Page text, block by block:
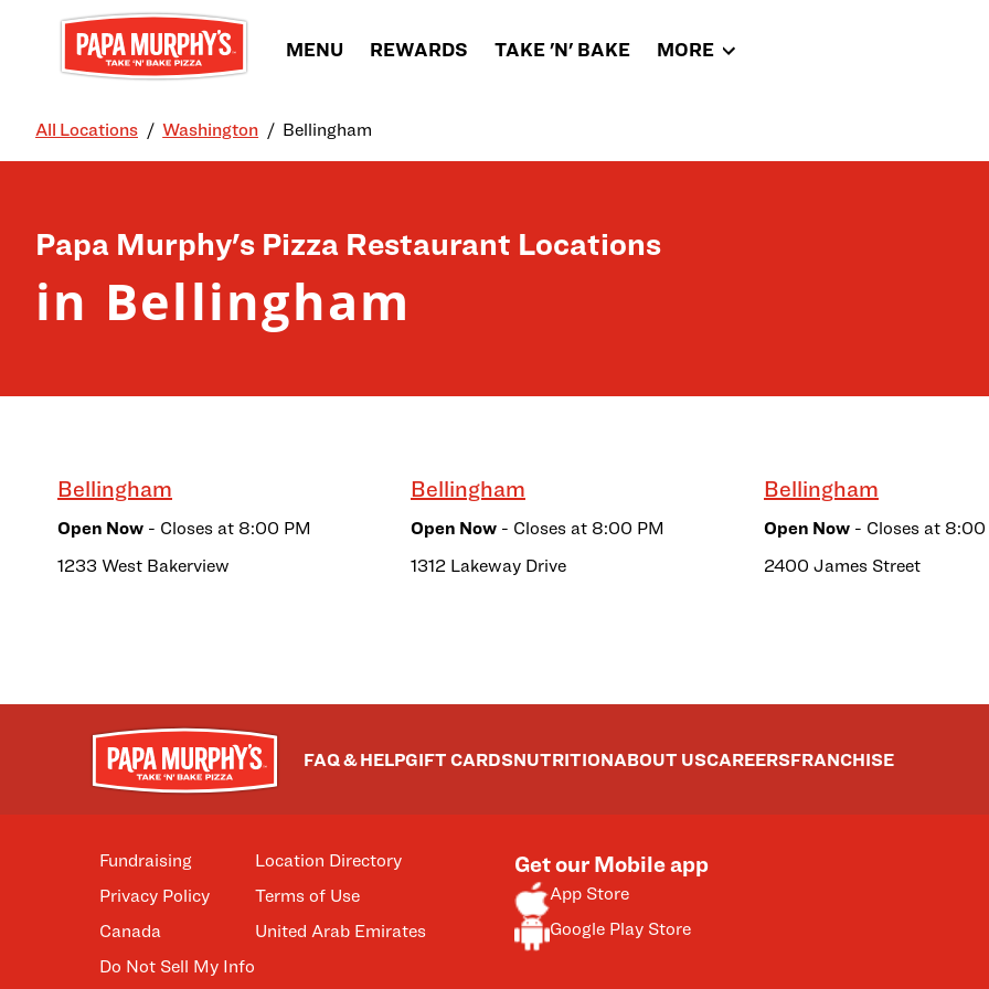
Skip to content
MENU REWARDS TAKE 'N' BAKE MORE
All Locations Washington Bellingham
Papa Murphy's Pizza Restaurant Locations
in Bellingham
Bellingham
Open Now - Closes at 8:00 PM
1233 West Bakerview
Bellingham
Open Now - Closes at 8:00 PM
1312 Lakeway Drive
Bellingham
Open Now - Closes at 8:00
2400 James Street
FAQ & HELPGIFT CARDSNUTRITIONABOUT USCAREERSFRANCHISE
Fundraising
Privacy Policy
Canada
Do Not Sell My Info
Location Directory
Terms of Use
United Arab Emirates
Get our Mobile app
App Store
Google Play Store